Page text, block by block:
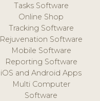
Tasks Software
Online Shop
Tracking Software
Rejuvenation Software
Mobile Software
Reporting Software
iOS and Android Apps
Multi Computer
Software